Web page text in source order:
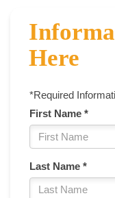
Here
*Required
First Name *
Last Name *